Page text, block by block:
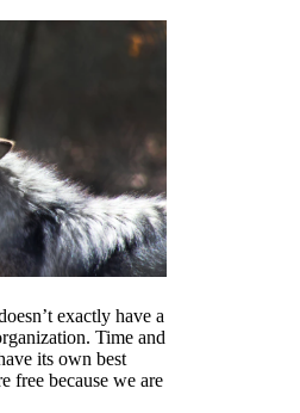
exactly have a
Time and
its own best
free because we are